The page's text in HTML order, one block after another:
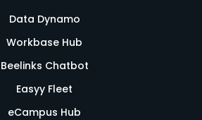
Data Dynamo
Workbase Hub
Beelinks Chatbot
Easyy Fleet
eCampus Hub